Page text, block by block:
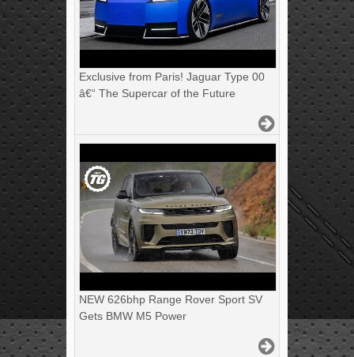
Exclusive from Paris! Jaguar Type 00
â€“ The Supercar of the Future
NEW 626bhp Range Rover Sport SV
Gets BMW M5 Power